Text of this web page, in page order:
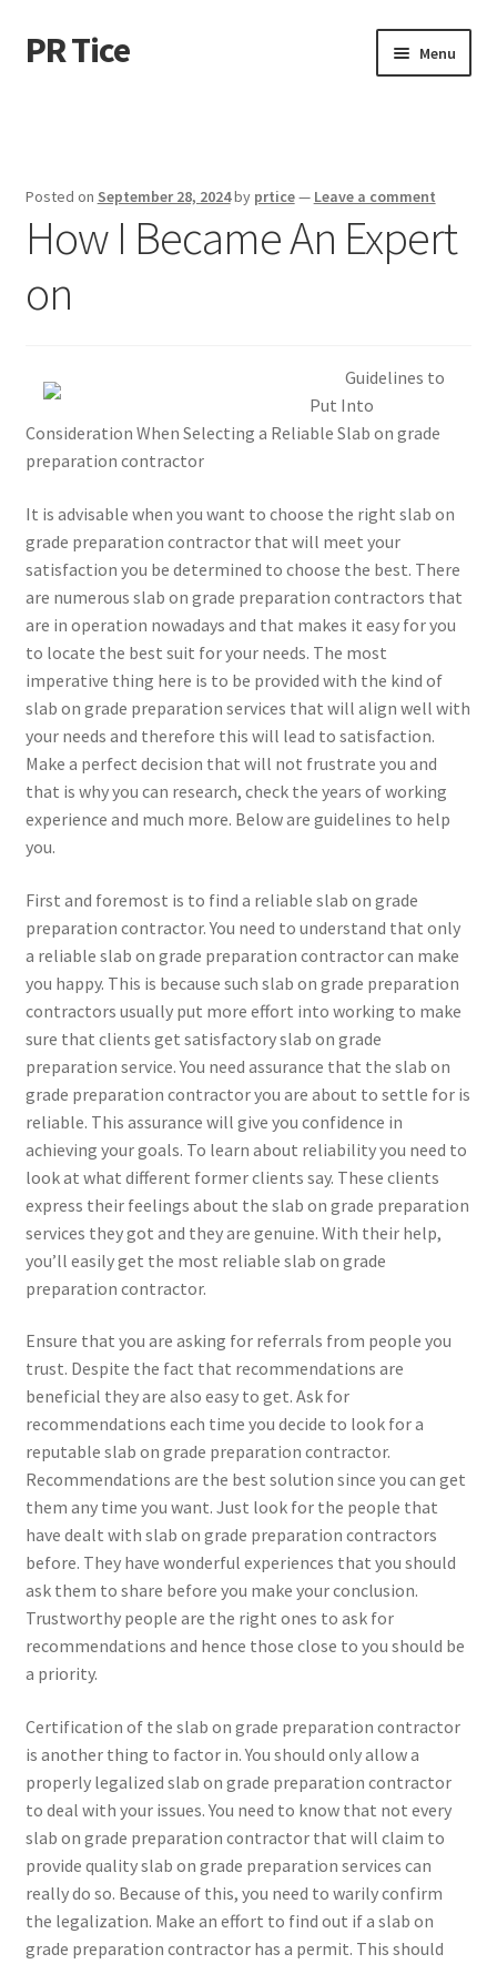
Skip
to
Skip
to
PR Tice Menu
Dmca Notice
Privacy Policy
Posted on September 28, 2024by prtice— Leave a comment
How I Became An Expert
on
Guidelines to
Put Into
Consideration When Selecting a Reliable Slab on grade
preparation contractor
It is advisable when you want to choose the right slab on
grade preparation contractor that will meet your
satisfaction you be determined to choose the best. There
are numerous slab on grade preparation contractors that
are in operation nowadays and that makes it easy for you
to locate the best suit for your needs. The most
imperative thing here is to be provided with the kind of
slab on grade preparation services that will align well with
your needs and therefore this will lead to satisfaction.
Make a perfect decision that will not frustrate you and
that is why you can research, check the years of working
experience and much more. Below are guidelines to help
you.
First and foremost is to find a reliable slab on grade
preparation contractor. You need to understand that only
a reliable slab on grade preparation contractor can make
you happy. This is because such slab on grade preparation
contractors usually put more effort into working to make
sure that clients get satisfactory slab on grade
preparation service. You need assurance that the slab on
grade preparation contractor you are about to settle for is
reliable. This assurance will give you confidence in
achieving your goals. To learn about reliability you need to
look at what different former clients say. These clients
express their feelings about the slab on grade preparation
services they got and they are genuine. With their help,
you’ll easily get the most reliable slab on grade
preparation contractor.
Ensure that you are asking for referrals from people you
trust. Despite the fact that recommendations are
beneficial they are also easy to get. Ask for
recommendations each time you decide to look for a
reputable slab on grade preparation contractor.
Recommendations are the best solution since you can get
them any time you want. Just look for the people that
have dealt with slab on grade preparation contractors
before. They have wonderful experiences that you should
ask them to share before you make your conclusion.
Trustworthy people are the right ones to ask for
recommendations and hence those close to you should be
a priority.
Certification of the slab on grade preparation contractor
is another thing to factor in. You should only allow a
properly legalized slab on grade preparation contractor
to deal with your issues. You need to know that not every
slab on grade preparation contractor that will claim to
provide quality slab on grade preparation services can
really do so. Because of this, you need to warily confirm
the legalization. Make an effort to find out if a slab on
grade preparation contractor has a permit. This should